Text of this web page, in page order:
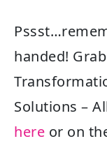
handed!
Solutions –
here or on